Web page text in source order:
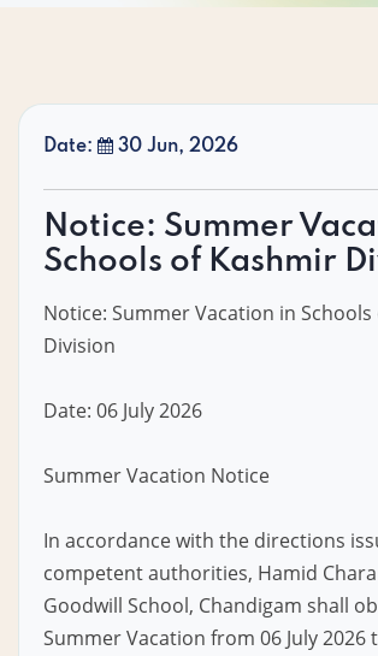
Date: 30 Jun, 2026
Notice: Summer
Schools of Kashmir
Notice: Summer Vacation in
Division
Date: 06 July 2026
Summer Vacation Notice
In accordance with the directions
competent authorities, Hamid
Goodwill School, Chandigam shall
Summer Vacation from 06 July 2026